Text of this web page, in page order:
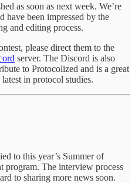
as soon as next week. We’re
have been impressed by the
and editing process.
please direct them to the
server. The Discord is also
to Protocolized and is a great
in protocol studies.
to this year’s Summer of
program. The interview process
to sharing more news soon.